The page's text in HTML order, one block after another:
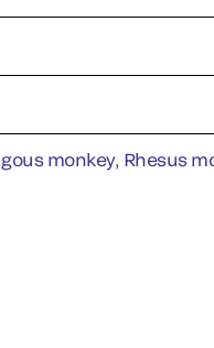
monkey, Rhesus